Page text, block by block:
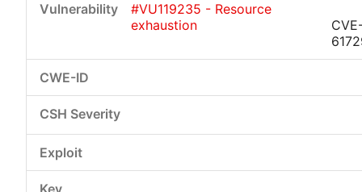
#VU119235 - Resource
exhaustion